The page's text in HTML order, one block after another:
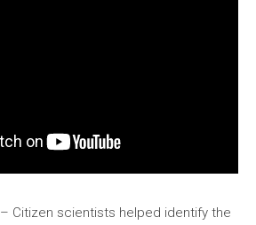
– Citizen scientists helped identify the